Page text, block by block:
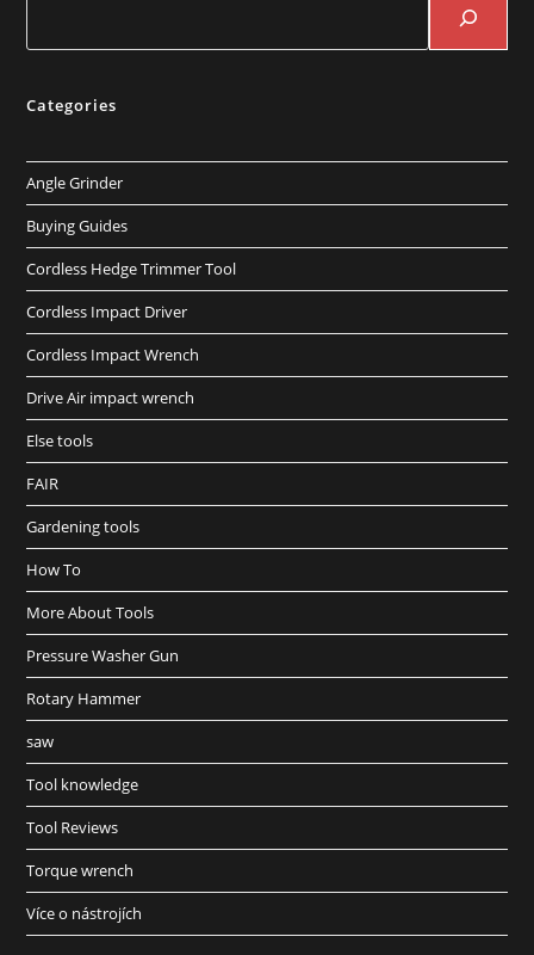
Categories
Angle Grinder
Buying Guides
Cordless Hedge Trimmer Tool
Cordless Impact Driver
Cordless Impact Wrench
Drive Air impact wrench
Else tools
FAIR
Gardening tools
How To
More About Tools
Pressure Washer Gun
Rotary Hammer
saw
Tool knowledge
Tool Reviews
Torque wrench
Více o nástrojích